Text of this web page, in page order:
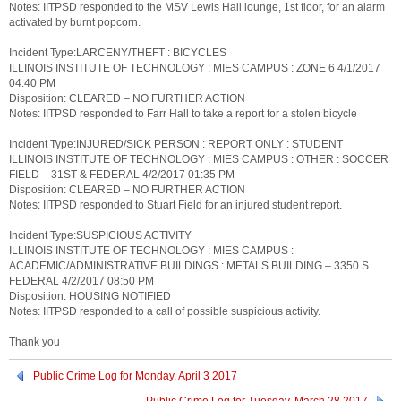
Notes: IITPSD responded to the MSV Lewis Hall lounge, 1st floor, for an alarm
activated by burnt popcorn.
Incident Type:LARCENY/THEFT : BICYCLES
ILLINOIS INSTITUTE OF TECHNOLOGY : MIES CAMPUS : ZONE 6 4/1/2017
04:40 PM
Disposition: CLEARED – NO FURTHER ACTION
Notes: IITPSD responded to Farr Hall to take a report for a stolen bicycle
Incident Type:INJURED/SICK PERSON : REPORT ONLY : STUDENT
ILLINOIS INSTITUTE OF TECHNOLOGY : MIES CAMPUS : OTHER : SOCCER
FIELD – 31ST & FEDERAL 4/2/2017 01:35 PM
Disposition: CLEARED – NO FURTHER ACTION
Notes: IITPSD responded to Stuart Field for an injured student report.
Incident Type:SUSPICIOUS ACTIVITY
ILLINOIS INSTITUTE OF TECHNOLOGY : MIES CAMPUS :
ACADEMIC/ADMINISTRATIVE BUILDINGS : METALS BUILDING – 3350 S
FEDERAL 4/2/2017 08:50 PM
Disposition: HOUSING NOTIFIED
Notes: IITPSD responded to a call of possible suspicious activity.
Thank you
Public Crime Log for Monday, April 3 2017